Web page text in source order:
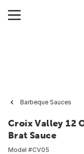
Barbeque Sauces
Croix Valley 12
Brat Sauce
Model #CV05